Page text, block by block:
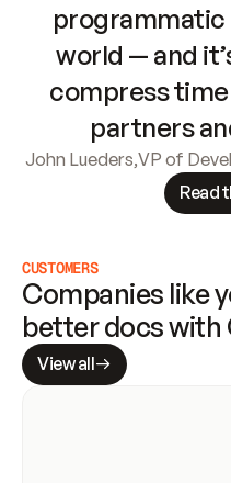
programmatic
world — and
compress
partners
John Lueders,VP of
Read
CUSTOMERS
Companies like
better docs with
View all